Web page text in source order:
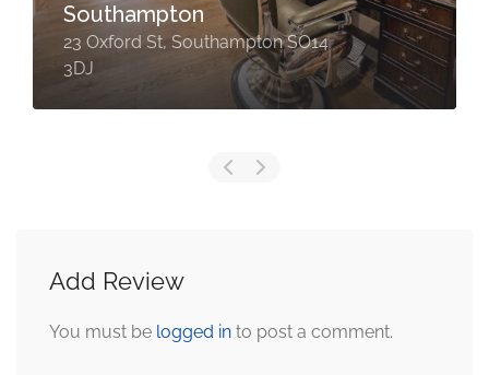
Southampton
23 Oxford St, Southampton SO14
3DJ
Add Review
You must be logged in to post a comment.